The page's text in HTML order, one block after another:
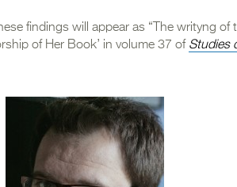
findings will appear as “The writyng of
of Her Book’ in volume 37 of Studies